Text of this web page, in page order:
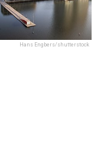
Hans Engbers/shutterstock